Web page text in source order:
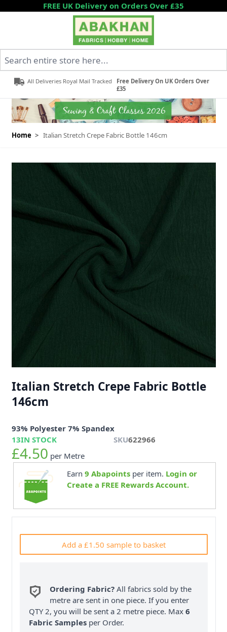
Skip to ContentFREE UK Delivery on Orders Over £35
All Deliveries Royal Mail Tracked
Free Delivery On UK Orders Over
£35
Home > Italian Stretch Crepe Fabric Bottle 146cm
Italian Stretch Crepe Fabric Bottle
146cm
93% Polyester 7% Spandex
13IN STOCK SKU622966
£4.50 per Metre
Earn 9 Abapointsper item. Login or
Create a FREE Rewards Account.
Add a £1.50 sample to basket
Ordering Fabric? All fabrics sold by the
metre are sent in one piece. If you enter
QTY 2, you will be sent a 2 metre piece. Max6
Fabric Samples per Order.